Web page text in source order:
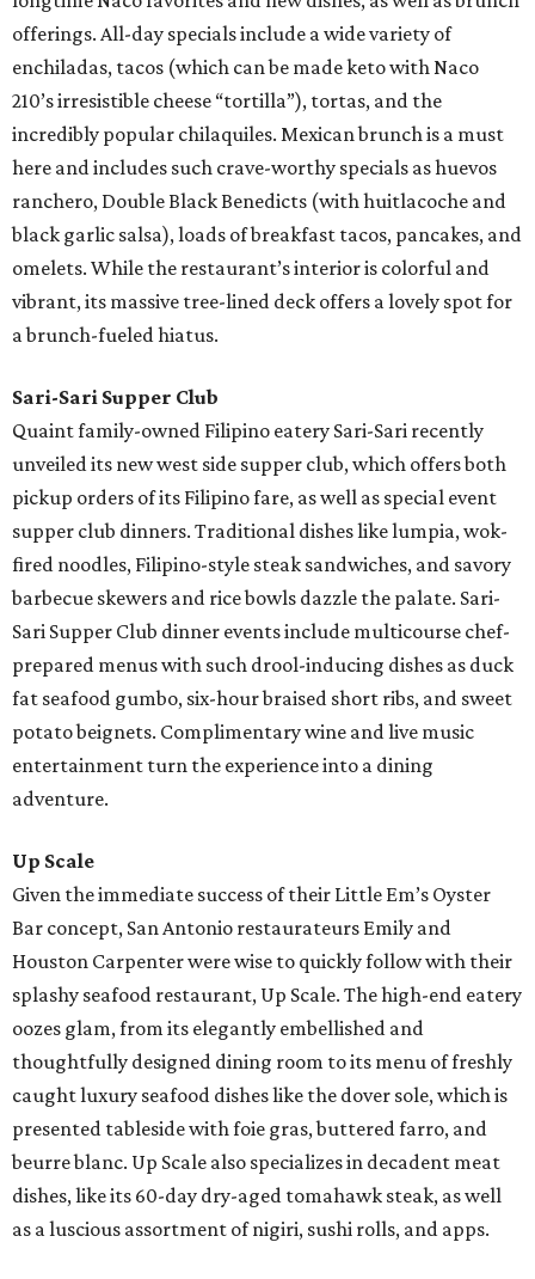
offerings. All-day specials include a wide variety of
enchiladas, tacos (which can be made keto with Naco
210’s irresistible cheese “tortilla”), tortas, and the
incredibly popular chilaquiles. Mexican brunch is a must
here and includes such crave-worthy specials as huevos
ranchero, Double Black Benedicts (with huitlacoche and
black garlic salsa), loads of breakfast tacos, pancakes, and
omelets. While the restaurant’s interior is colorful and
vibrant, its massive tree-lined deck offers a lovely spot for
a brunch-fueled hiatus.
Sari-Sari Supper Club
Quaint family-owned Filipino eatery Sari-Sari recently
unveiled its new west side supper club, which offers both
pickup orders of its Filipino fare, as well as special event
supper club dinners. Traditional dishes like lumpia, wok-
fired noodles, Filipino-style steak sandwiches, and savory
barbecue skewers and rice bowls dazzle the palate. Sari-
Sari Supper Club dinner events include multicourse chef-
prepared menus with such drool-inducing dishes as duck
fat seafood gumbo, six-hour braised short ribs, and sweet
potato beignets. Complimentary wine and live music
entertainment turn the experience into a dining
adventure.
Up Scale
Given the immediate success of their Little Em’s Oyster
Bar concept, San Antonio restaurateurs Emily and
Houston Carpenter were wise to quickly follow with their
splashy seafood restaurant, Up Scale. The high-end eatery
oozes glam, from its elegantly embellished and
thoughtfully designed dining room to its menu of freshly
caught luxury seafood dishes like the dover sole, which is
presented tableside with foie gras, buttered farro, and
beurre blanc. Up Scale also specializes in decadent meat
dishes, like its 60-day dry-aged tomahawk steak, as well
as a luscious assortment of nigiri, sushi rolls, and apps.